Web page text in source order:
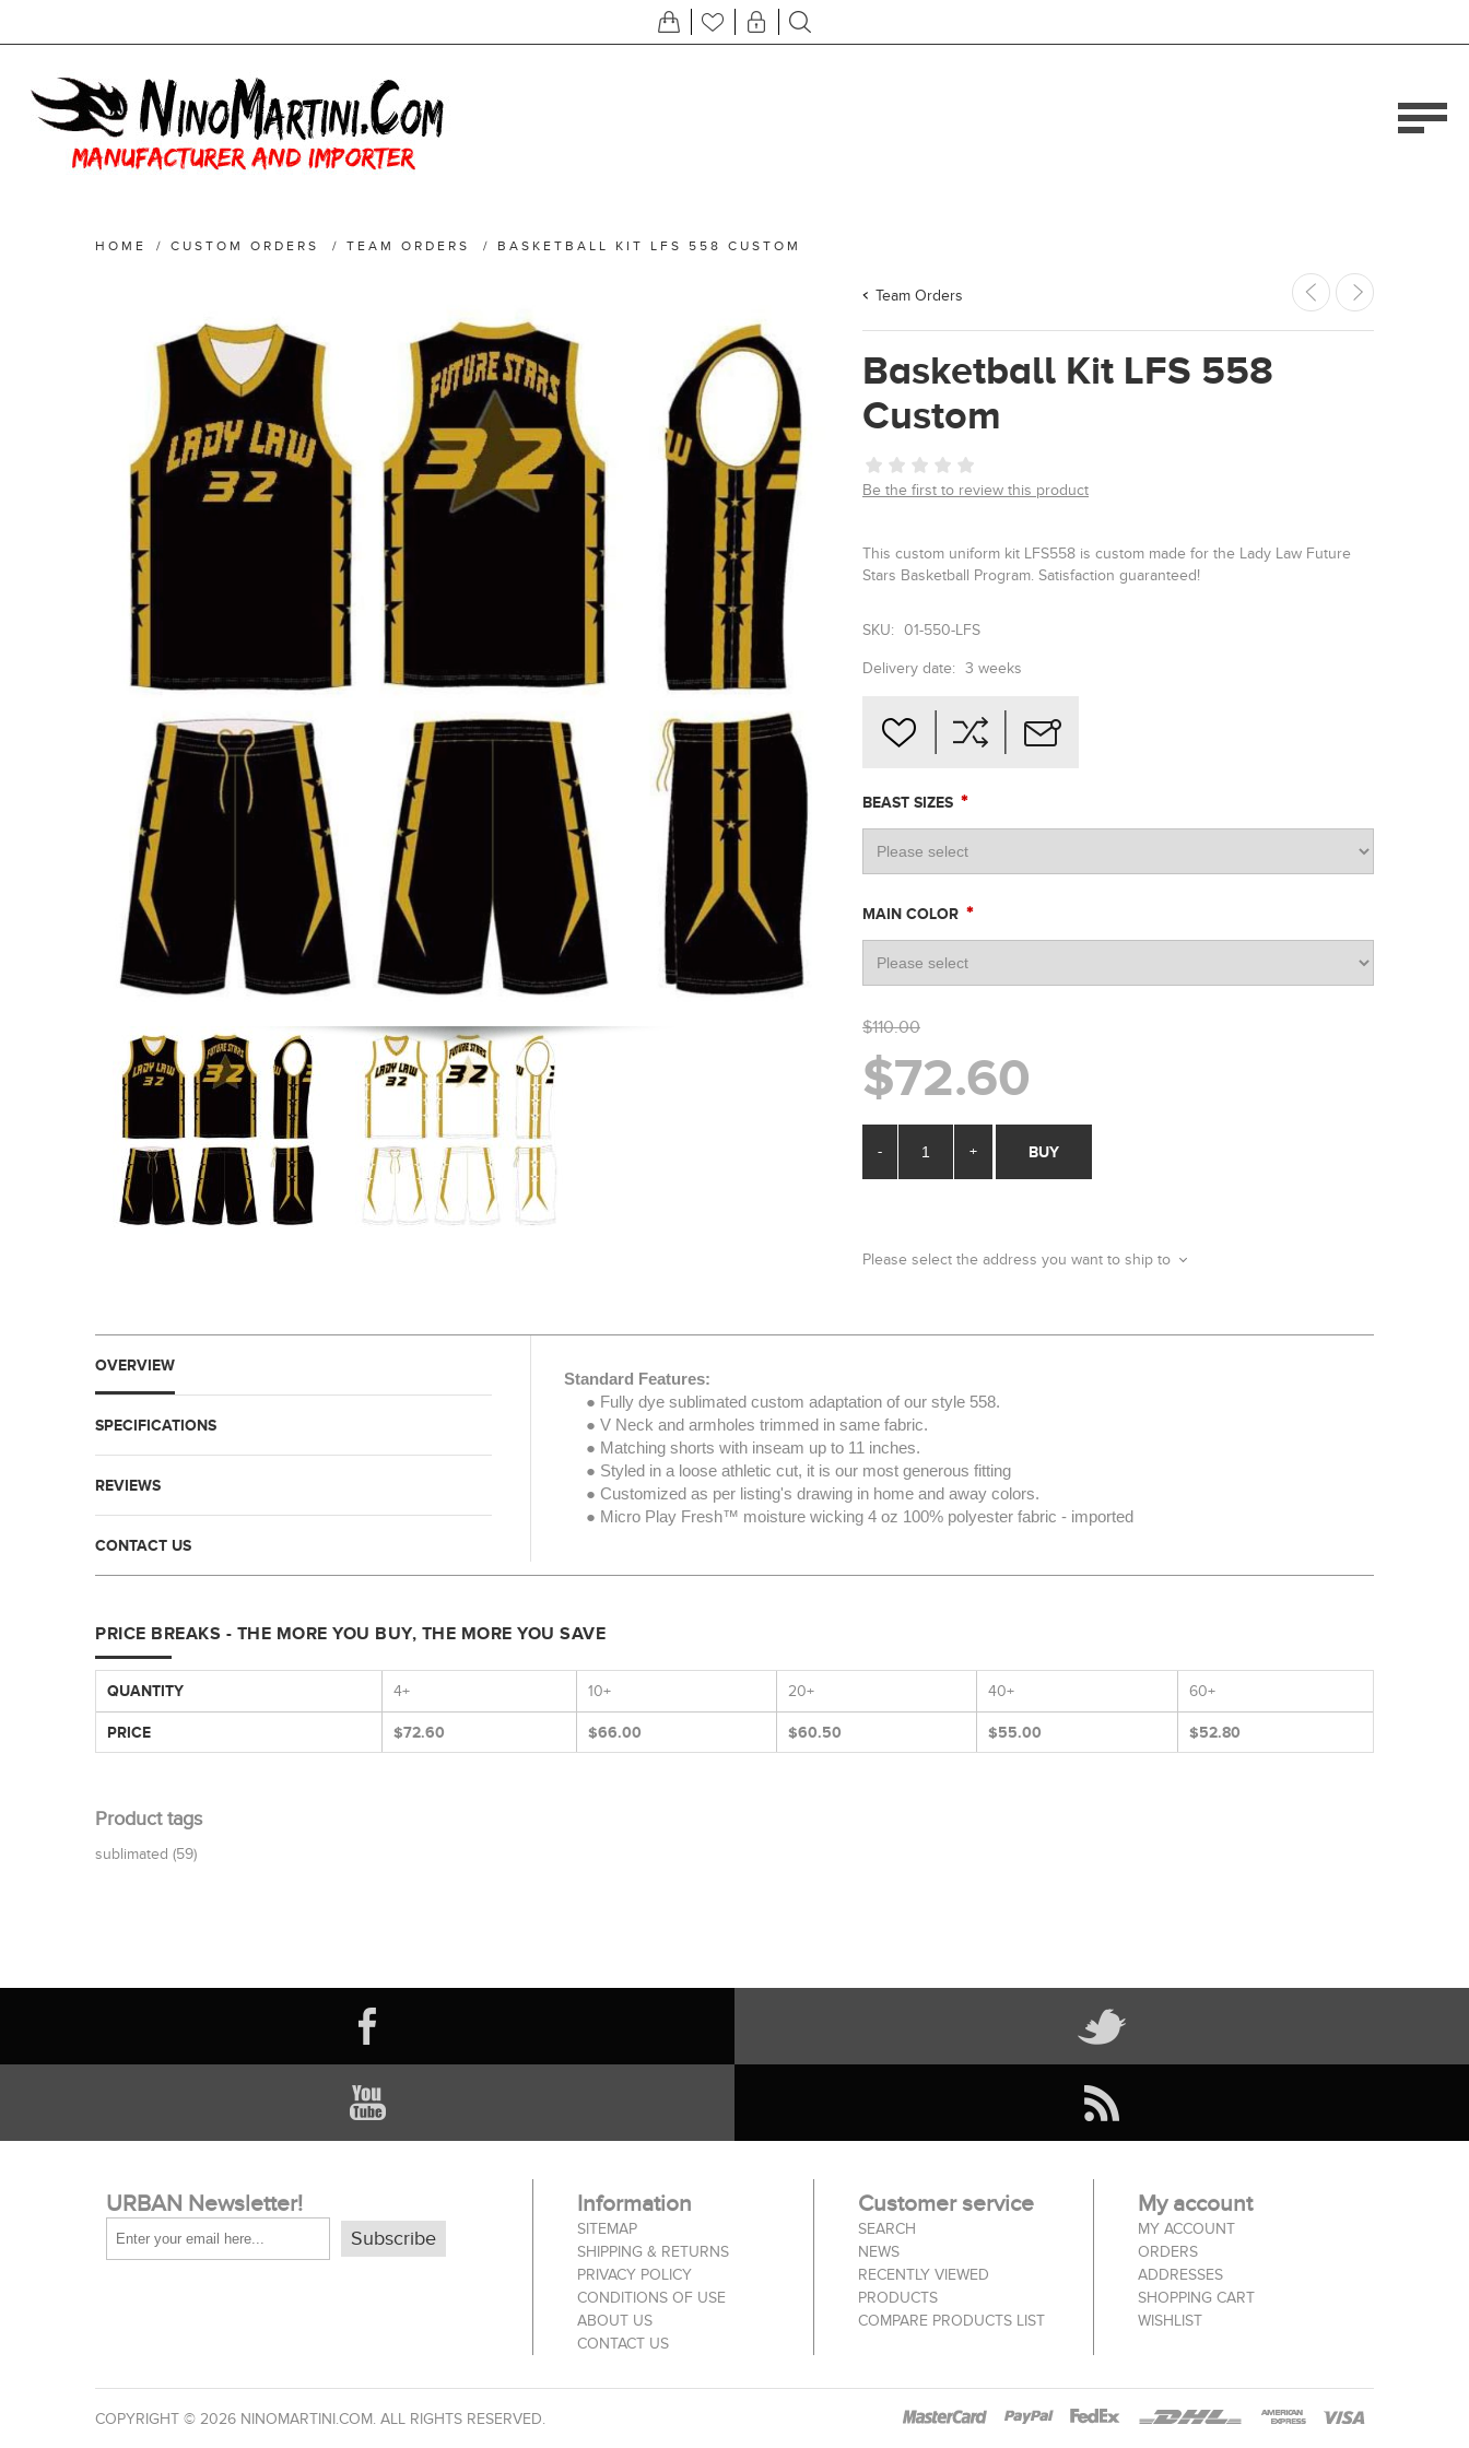
HOME / CUSTOM ORDERS / TEAM ORDERS / BASKETBALL KIT LFS 558 CUSTOM
Team Orders
Basketball Kit LFS 558
Custom
Be the first to review this product
This custom uniform kit LFS558 is custom made for the Lady Law Future
Stars Basketball Program. Satisfaction guaranteed!
SKU: 01-550-LFS
Delivery date: 3 weeks
BEAST SIZES *
MAIN COLOR *
$110.00
$72.60
- + BUY
Please select the address you want to ship to
OVERVIEW
SPECIFICATIONS
REVIEWS
CONTACT US
Standard Features:
● Fully dye sublimated custom adaptation of our style 558.
● V Neck and armholes trimmed in same fabric.
● Matching shorts with inseam up to 11 inches.
● Styled in a loose athletic cut, it is our most generous fitting
● Customized as per listing's drawing in home and away colors.
● Micro Play Fresh™ moisture wicking 4 oz 100% polyester fabric - imported
PRICE BREAKS - THE MORE YOU BUY, THE MORE YOU SAVE
QUANTITY 4+ 10+ 20+ 40+ 60+
PRICE $72.60 $66.00 $60.50 $55.00 $52.80
Product tags
sublimated (59)
URBAN Newsletter!
Subscribe
Information
SITEMAP
SHIPPING & RETURNS
PRIVACY POLICY
CONDITIONS OF USE
ABOUT US
CONTACT US
Customer service
SEARCH
NEWS
RECENTLY VIEWED
PRODUCTS
COMPARE PRODUCTS LIST
My account
MY ACCOUNT
ORDERS
ADDRESSES
SHOPPING CART
WISHLIST
COPYRIGHT © 2026 NINOMARTINI.COM. ALL RIGHTS RESERVED.